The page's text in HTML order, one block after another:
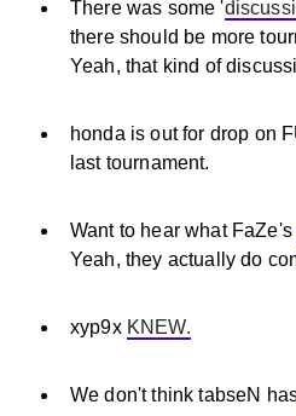
There was some '
there should be more
Yeah, that kind of
honda is out for drop on
last tournament.
Want to hear what
Yeah, they actually do
xyp9x KNEW.
We don't think tabseN